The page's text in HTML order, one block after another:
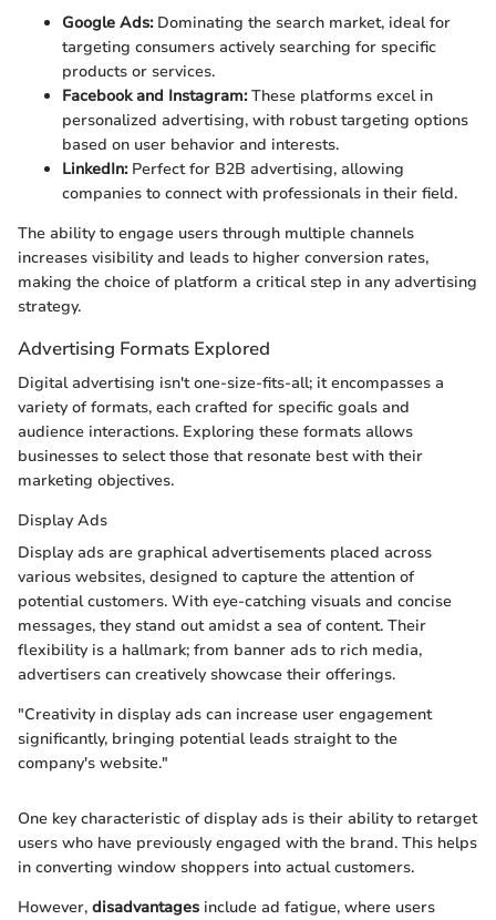
Google Ads:Dominating the search market, ideal for
targeting consumers actively searching for specific
products or services.
Facebook and Instagram:These platforms excel in
personalized advertising, with robust targeting options
based on user behavior and interests.
LinkedIn:Perfect for B2B advertising, allowing
companies to connect with professionals in their field.
The ability to engage users through multiple channels
increases visibility and leads to higher conversion rates,
making the choice of platform a critical step in any advertising
strategy.
Advertising Formats Explored
Digital advertising isn't one-size-fits-all; it encompasses a
variety of formats, each crafted for specific goals and
audience interactions. Exploring these formats allows
businesses to select those that resonate best with their
marketing objectives.
Display Ads
Display ads are graphical advertisements placed across
various websites, designed to capture the attention of
potential customers. With eye-catching visuals and concise
messages, they stand out amidst a sea of content. Their
flexibility is a hallmark; from banner ads to rich media,
advertisers can creatively showcase their offerings.
"Creativity in display ads can increase user engagement
significantly, bringing potential leads straight to the
company's website."
One key characteristic of display ads is their ability to retarget
users who have previously engaged with the brand. This helps
in converting window shoppers into actual customers.
However, disadvantages include ad fatigue, where users